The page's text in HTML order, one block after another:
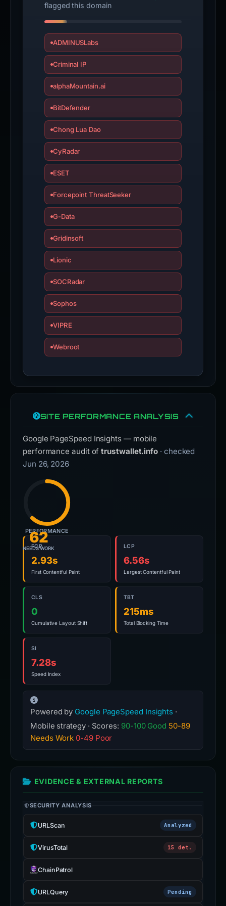
flagged this domain
ADMINUSLabs
Criminal IP
alphaMountain.ai
BitDefender
Chong Lua Dao
CyRadar
ESET
Forcepoint ThreatSeeker
G-Data
Gridinsoft
Lionic
SOCRadar
Sophos
VIPRE
Webroot
SITE PERFORMANCE ANALYSIS
Google PageSpeed Insights — mobile
performance audit oftrustwallet.info · checked
Jun 26, 2026
62
NEEDS WORK
PERFORMANCE
FCP
2.93s
First Contentful Paint
LCP
6.56s
Largest Contentful Paint
CLS
0
Cumulative Layout Shift
TBT
215ms
Total Blocking Time
SI
7.28s
Speed Index
Powered by Google PageSpeed Insights ·
Mobile strategy · Scores: 90-100 Good 50-89
Needs Work 0-49 Poor
EVIDENCE & EXTERNAL REPORTS
SECURITY ANALYSIS
URLScan Analyzed
VirusTotal 15 det.
ChainPatrol
URLQuery Pending